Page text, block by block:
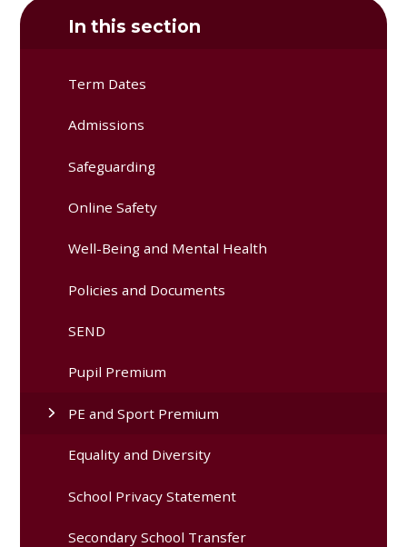
In this section
Term Dates
Admissions
Safeguarding
Online Safety
Well-Being and Mental Health
Policies and Documents
SEND
Pupil Premium
PE and Sport Premium
Equality and Diversity
School Privacy Statement
Secondary School Transfer